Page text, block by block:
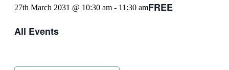
27th March 2031 @ 10:30 am - 11:30 amFREE
All Events